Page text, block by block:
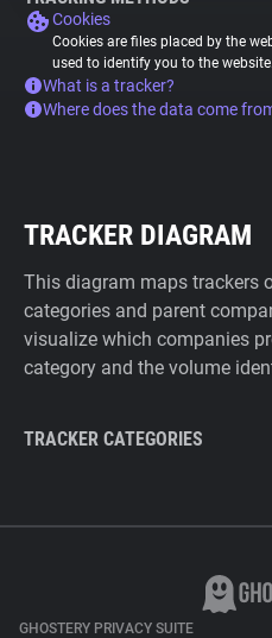
Cookies
Cookies are files placed by the
used to identify you to the website.
What is a tracker?
Where does the data come
TRACKER DIAGRAM
This diagram maps trackers
categories and parent
visualize which companies
category and the volume
TRACKER CATEGORIES
GHOSTERY PRIVACY SUITE